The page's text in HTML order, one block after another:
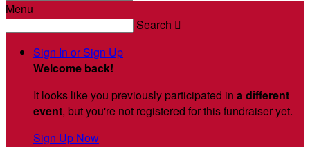
Menu
Search 
Sign In or Sign Up
Welcome back!
It looks like you previously participated in a different
event, but you're not registered for this fundraiser yet.
Sign Up Now